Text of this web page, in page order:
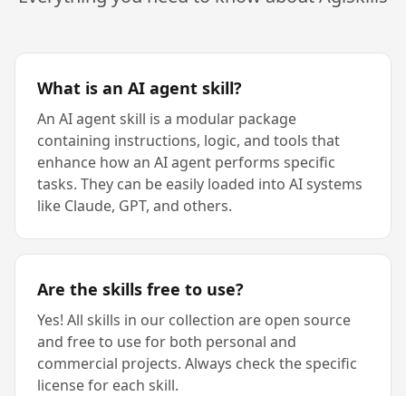
What is an AI agent skill?
An AI agent skill is a modular package
containing instructions, logic, and tools that
enhance how an AI agent performs specific
tasks. They can be easily loaded into AI systems
like Claude, GPT, and others.
Are the skills free to use?
Yes! All skills in our collection are open source
and free to use for both personal and
commercial projects. Always check the specific
license for each skill.